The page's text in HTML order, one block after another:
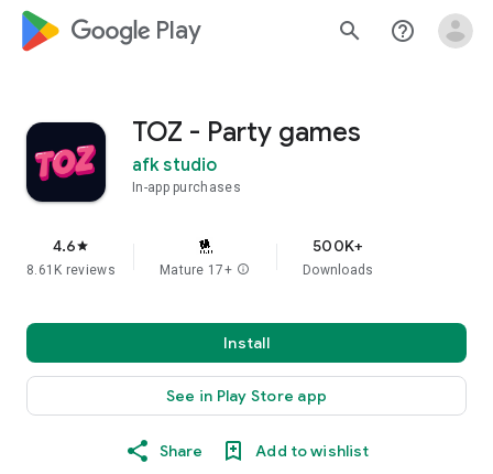
google_logo Play search help_outline
TOZ - Party games
afk studio
In-app purchases
4.6star
8.61K reviews Mature 17+ info
500K+
Downloads
Install
See in Play Store app
Share Add to wishlist